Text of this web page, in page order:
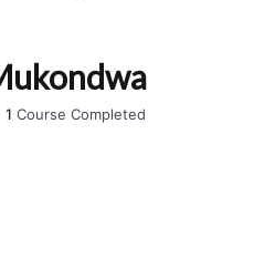
1 Course Completed